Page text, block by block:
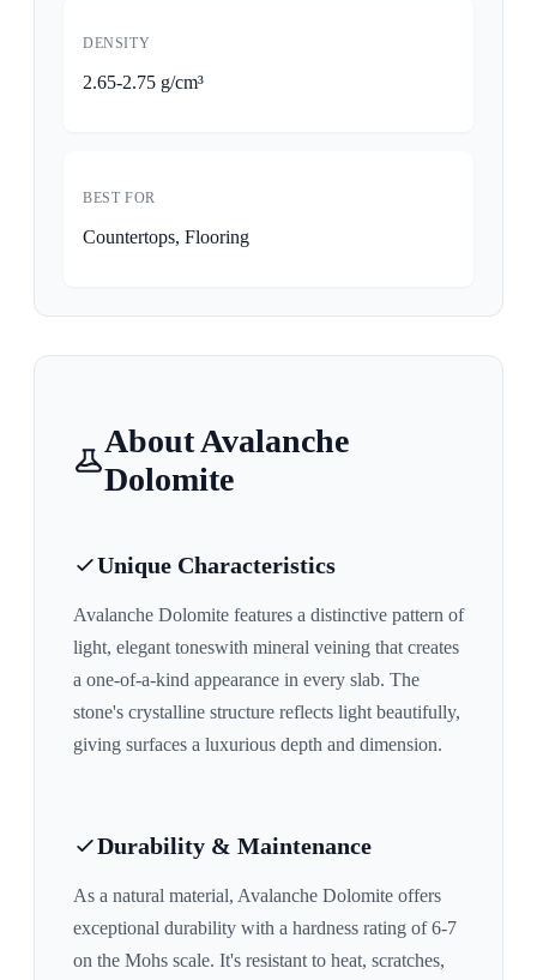
DENSITY
2.65-2.75 g/cm³
BEST FOR
Countertops, Flooring
AboutAvalanche
Dolomite
Unique Characteristics
Avalanche Dolomite features a distinctive pattern of
light, elegant toneswith mineral veining that creates
a one-of-a-kind appearance in every slab. The
stone's crystalline structure reflects light beautifully,
giving surfaces a luxurious depth and dimension.
Durability & Maintenance
As a natural material, Avalanche Dolomite offers
exceptional durability with a hardness rating of 6-7
on the Mohs scale. It's resistant to heat, scratches,